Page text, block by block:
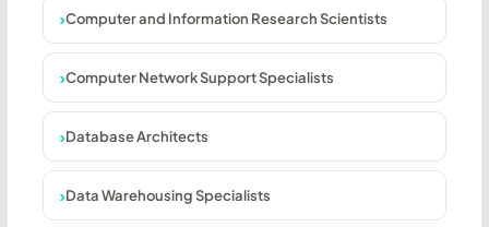
Computer and Information Research Scientists
Computer Network Support Specialists
Database Architects
Data Warehousing Specialists